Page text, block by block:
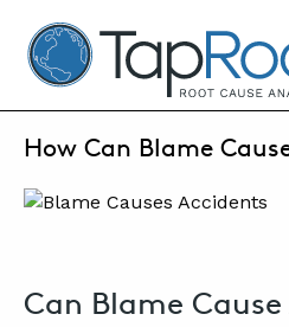
TapRooT® Root Cause Analysis
SEARCH THE SITE
AUGUST 12, 2020 | MARK
How Can Blame
Can Blame